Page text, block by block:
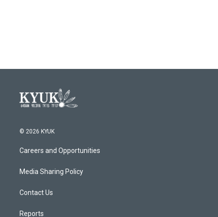
© 2026 KYUK
Careers and Opportunities
Media Sharing Policy
Contact Us
Reports